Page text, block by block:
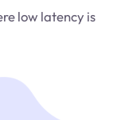
low latency is